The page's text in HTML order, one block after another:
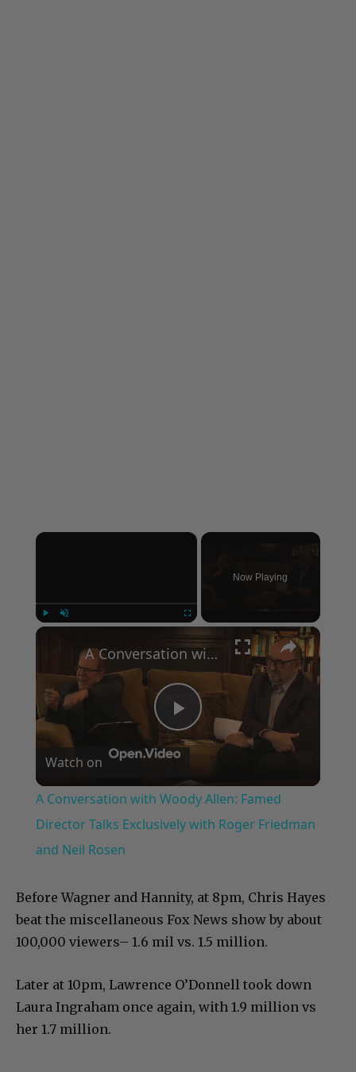
×
Now Playing
×
Play
Video
A Conversation with Woody Allen: Famed Director Talks Exclusively with Roger Friedman and Neil Rosen
Watch on
A Conversation with Woody Allen: Famed
Director Talks Exclusively with Roger Friedman
and Neil Rosen
Before Wagner and Hannity, at 8pm, Chris Hayes
beat the miscellaneous Fox News show by about
100,000 viewers– 1.6 mil vs. 1.5 million.
Later at 10pm, Lawrence O’Donnell took down
Laura Ingraham once again, with 1.9 million vs
her 1.7 million.